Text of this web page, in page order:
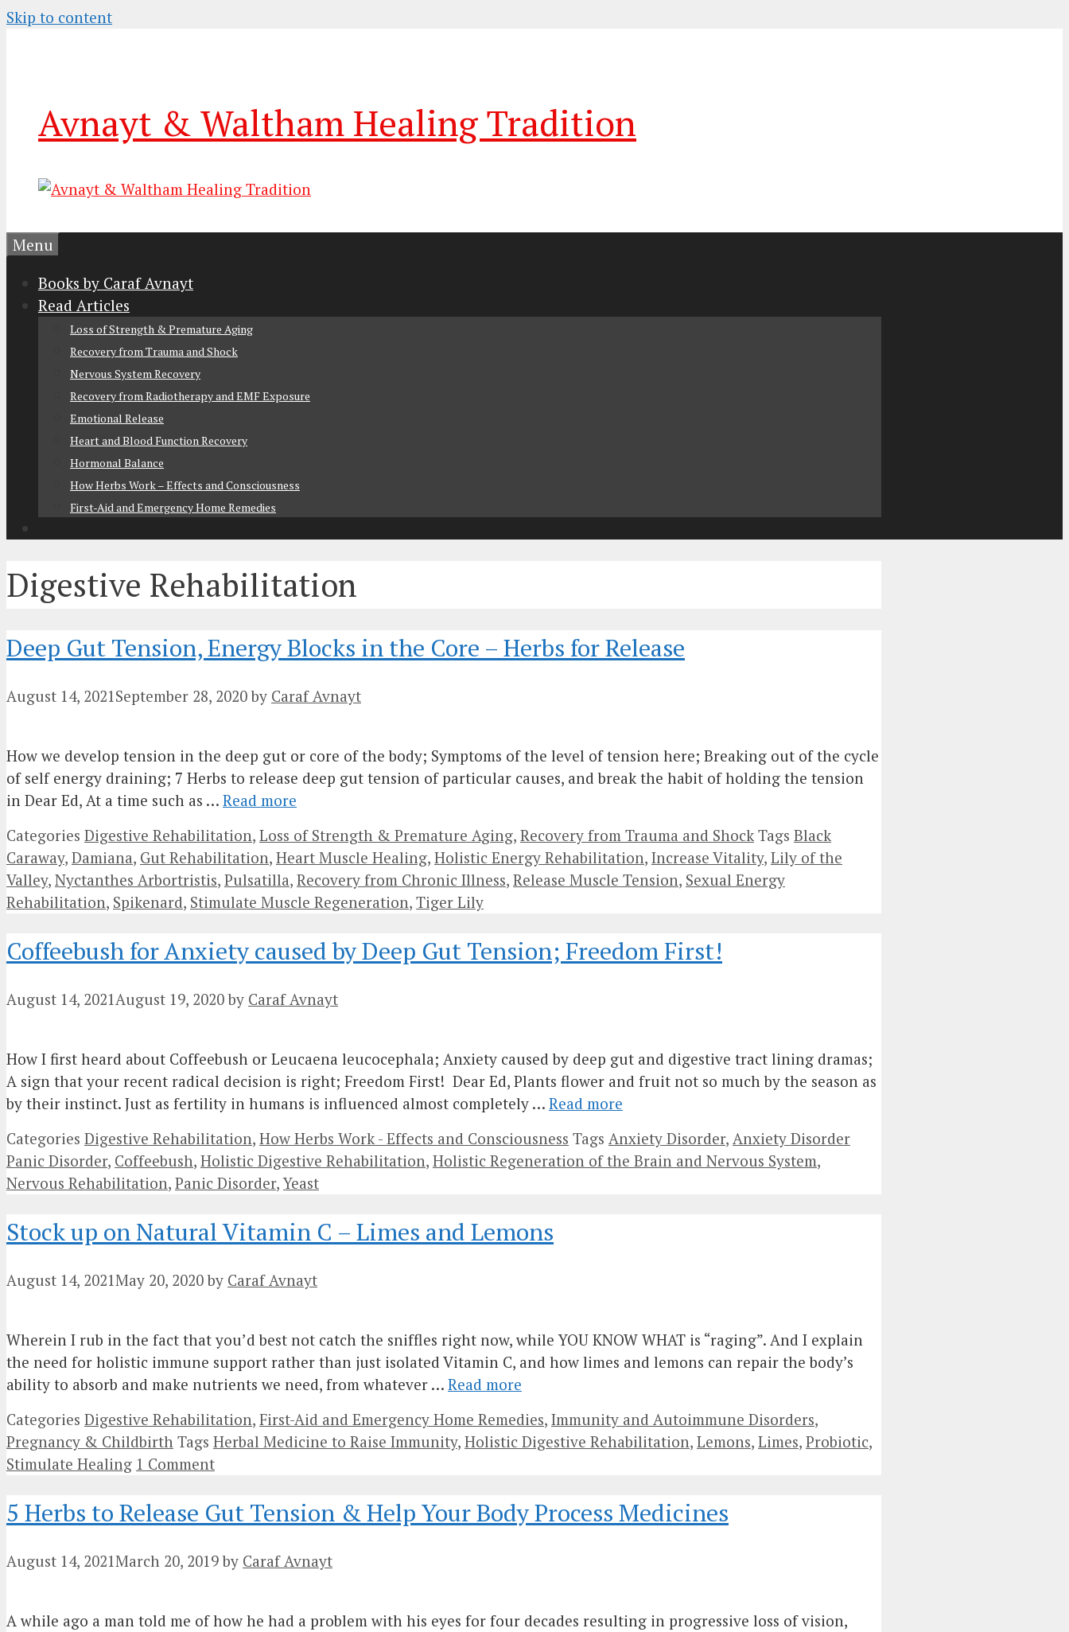
Skip to content
Avnayt & Waltham Healing Tradition
Menu
Books by Caraf Avnayt
Read Articles
Loss of Strength & Premature Aging
Recovery from Trauma and Shock
Nervous System Recovery
Recovery from Radiotherapy and EMF Exposure
Emotional Release
Heart and Blood Function Recovery
Hormonal Balance
How Herbs Work – Effects and Consciousness
First-Aid and Emergency Home Remedies
Digestive Rehabilitation
Deep Gut Tension, Energy Blocks in the Core – Herbs for Release
August 14, 2021September 28, 2020 by Caraf Avnayt
How we develop tension in the deep gut or core of the body; Symptoms of the level of tension here; Breaking out of the cycle
of self energy draining; 7 Herbs to release deep gut tension of particular causes, and break the habit of holding the tension
in Dear Ed, At a time such as … Read more
Categories Digestive Rehabilitation, Loss of Strength & Premature Aging, Recovery from Trauma and Shock Tags Black
Caraway, Damiana, Gut Rehabilitation, Heart Muscle Healing, Holistic Energy Rehabilitation, Increase Vitality, Lily of the
Valley, Nyctanthes Arbortristis, Pulsatilla, Recovery from Chronic Illness, Release Muscle Tension, Sexual Energy
Rehabilitation, Spikenard, Stimulate Muscle Regeneration, Tiger Lily
Coffeebush for Anxiety caused by Deep Gut Tension; Freedom First!
August 14, 2021August 19, 2020 by Caraf Avnayt
How I first heard about Coffeebush or Leucaena leucocephala; Anxiety caused by deep gut and digestive tract lining dramas;
A sign that your recent radical decision is right; Freedom First! Dear Ed, Plants flower and fruit not so much by the season as
by their instinct. Just as fertility in humans is influenced almost completely … Read more
Categories Digestive Rehabilitation, How Herbs Work - Effects and Consciousness Tags Anxiety Disorder, Anxiety Disorder
Panic Disorder, Coffeebush, Holistic Digestive Rehabilitation, Holistic Regeneration of the Brain and Nervous System,
Nervous Rehabilitation, Panic Disorder,Yeast
Stock up on Natural Vitamin C – Limes and Lemons
August 14, 2021May 20, 2020 by Caraf Avnayt
Wherein I rub in the fact that you’d best not catch the sniffles right now, while YOU KNOW WHAT is “raging”. And I explain
the need for holistic immune support rather than just isolated Vitamin C, and how limes and lemons can repair the body’s
ability to absorb and make nutrients we need, from whatever … Read more
Categories Digestive Rehabilitation, First-Aid and Emergency Home Remedies, Immunity and Autoimmune Disorders,
Pregnancy & Childbirth Tags Herbal Medicine to Raise Immunity, Holistic Digestive Rehabilitation, Lemons, Limes, Probiotic,
Stimulate Healing 1 Comment
5 Herbs to Release Gut Tension & Help Your Body Process Medicines
August 14, 2021March 20, 2019 by Caraf Avnayt
A while ago a man told me of how he had a problem with his eyes for four decades resulting in progressive loss of vision,